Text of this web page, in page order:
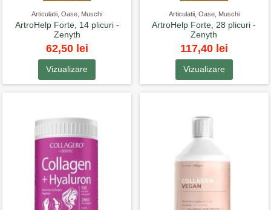
Articulatii, Oase, Muschi
ArtroHelp Forte, 14 plicuri -
Zenyth
62,50 lei
Vizualizare
Articulatii, Oase, Muschi
ArtroHelp Forte, 28 plicuri -
Zenyth
117,40 lei
Vizualizare